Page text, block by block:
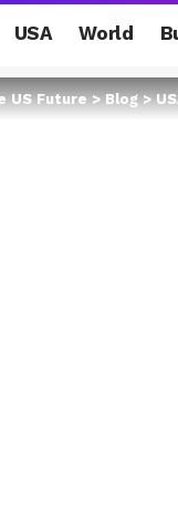
USA World
US Future>Blog>